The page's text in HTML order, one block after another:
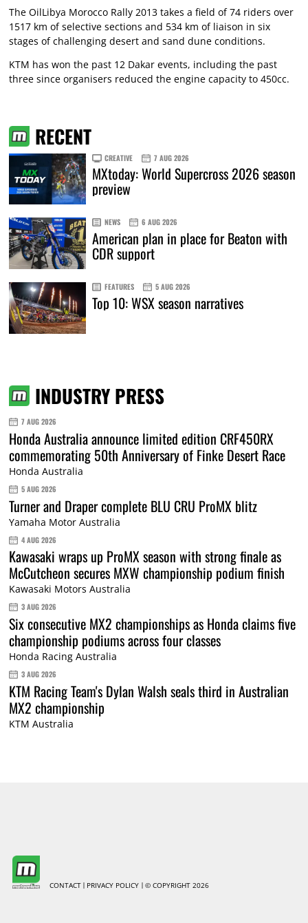
The OilLibya Morocco Rally 2013 takes a field of 74 riders over
1517 km of selective sections and 534 km of liaison in six
stages of challenging desert and sand dune conditions.
KTM has won the past 12 Dakar events, including the past
three since organisers reduced the engine capacity to 450cc.
RECENT
CREATIVE 7 AUG 2026
MXtoday: World Supercross 2026 season
preview
NEWS 6 AUG 2026
American plan in place for Beaton with
CDR support
FEATURES 5 AUG 2026
Top 10: WSX season narratives
INDUSTRY PRESS
7 AUG 2026
Honda Australia announce limited edition CRF450RX
commemorating 50th Anniversary of Finke Desert Race
Honda Australia
5 AUG 2026
Turner and Draper complete BLU CRU ProMX blitz
Yamaha Motor Australia
4 AUG 2026
Kawasaki wraps up ProMX season with strong finale as
McCutcheon secures MXW championship podium finish
Kawasaki Motors Australia
3 AUG 2026
Six consecutive MX2 championships as Honda claims five
championship podiums across four classes
Honda Racing Australia
3 AUG 2026
KTM Racing Team's Dylan Walsh seals third in Australian
MX2 championship
KTM Australia
CONTACT PRIVACY POLICY © COPYRIGHT 2026